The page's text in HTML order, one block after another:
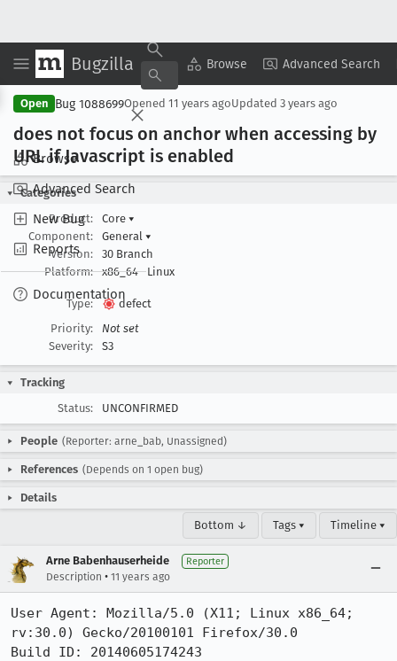
Bugzilla Browse Advanced Search
Browse
Advanced Search
New Bug
Reports
Documentation
Copy Summary ▾ View ▾
Open Bug 1088699Opened 11 years agoUpdated 3 years ago
does not focus on anchor when accessing by
URL if Javascript is enabled
Categories
Product:
Core ▾
Component:
General ▾
Version:
30 Branch
Platform:
x86_64 Linux
Type:
defect
Priority:
Not set
Severity:
S3
Tracking
Status:
UNCONFIRMED
People (Reporter: arne_bab, Unassigned)
References (Depends on 1 open bug)
Details
Bottom ↓ Tags ▾ Timeline ▾
Arne Babenhauserheide Reporter
Description • 11 years ago
User Agent: Mozilla/5.0 (X11; Linux x86_64;
rv:30.0) Gecko/20100101 Firefox/30.0
Build ID: 20140605174243